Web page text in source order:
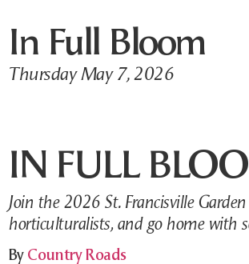
In Full Bloom
Thursday May 7, 2026
IN FULL
Join the 2026 St. Francisville
horticulturalists, and go home with
By Country Roads